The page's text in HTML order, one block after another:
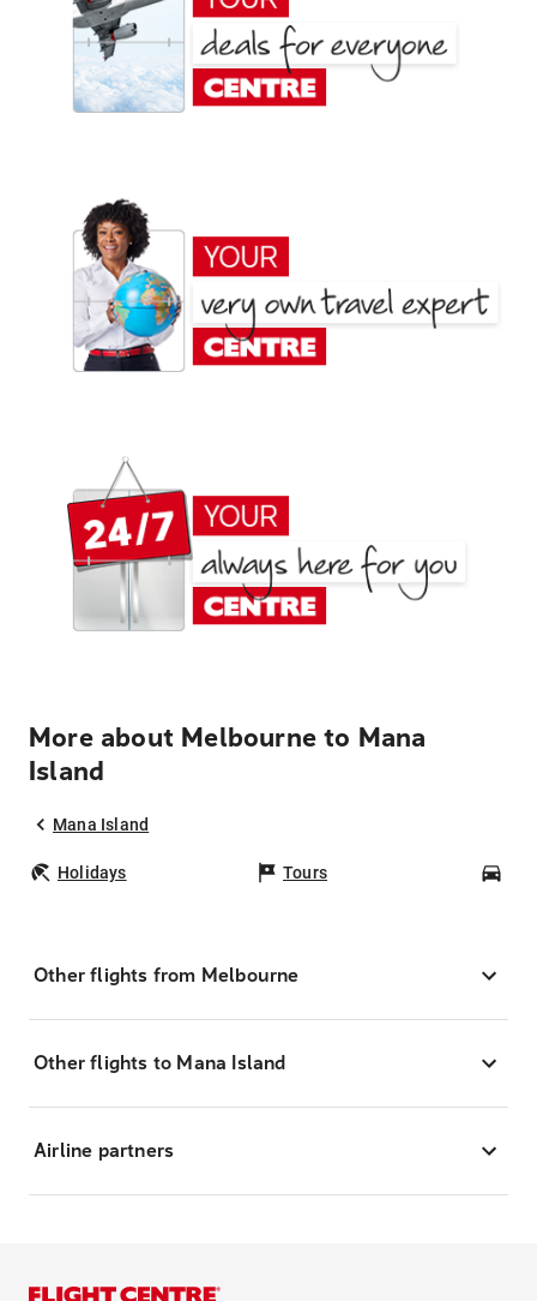
More about Melbourne to Mana
Island
Mana Island
Holidays Tours
Other flights from Melbourne
Other flights to Mana Island
Airline partners